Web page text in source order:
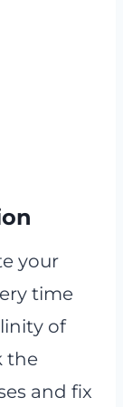
your
time
of
the
and fix